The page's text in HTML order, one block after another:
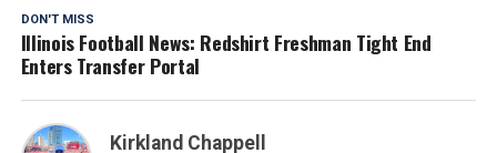
DON'T MISS
Illinois Football News: Redshirt Freshman Tight End
Enters Transfer Portal
Kirkland Chappell